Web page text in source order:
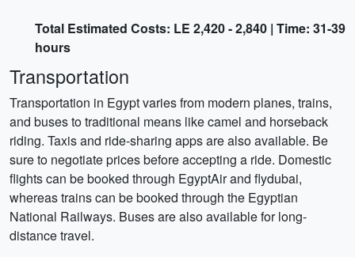
Total Estimated Costs: LE 2,420 - 2,840 | Time: 31-39
hours
Transportation
Transportation in Egypt varies from modern planes, trains,
and buses to traditional means like camel and horseback
riding. Taxis and ride-sharing apps are also available. Be
sure to negotiate prices before accepting a ride. Domestic
flights can be booked through EgyptAir and flydubai,
whereas trains can be booked through the Egyptian
National Railways. Buses are also available for long-
distance travel.